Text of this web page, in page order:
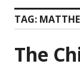
TAG:
The